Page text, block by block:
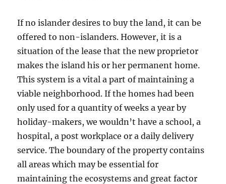
If no islander desires to buy the land, it can be
offered to non-islanders. However, it is a
situation of the lease that the new proprietor
makes the island his or her permanent home.
This system is a vital a part of maintaining a
viable neighborhood. If the homes had been
only used for a quantity of weeks a year by
holiday-makers, we wouldn’t have a school, a
hospital, a post workplace or a daily delivery
service. The boundary of the property contains
all areas which may be essential for
maintaining the ecosystems and great factor